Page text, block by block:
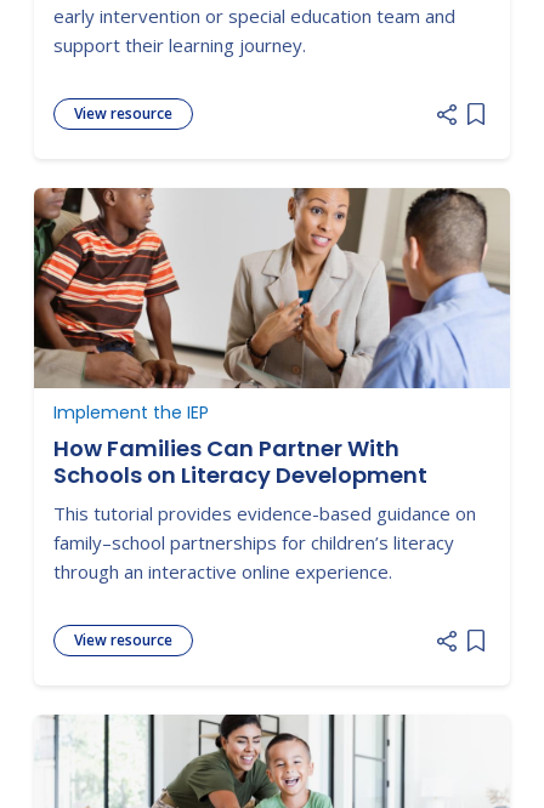
early intervention or special education team and
support their learning journey.
View resource
Add
Implement the IEP
How Families Can Partner With
Schools on Literacy Development
This tutorial provides evidence-based guidance on
family–school partnerships for children’s literacy
through an interactive online experience.
View resource
Add